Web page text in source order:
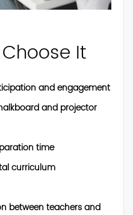
It
and engagement
and projector
time
curriculum
between teachers and